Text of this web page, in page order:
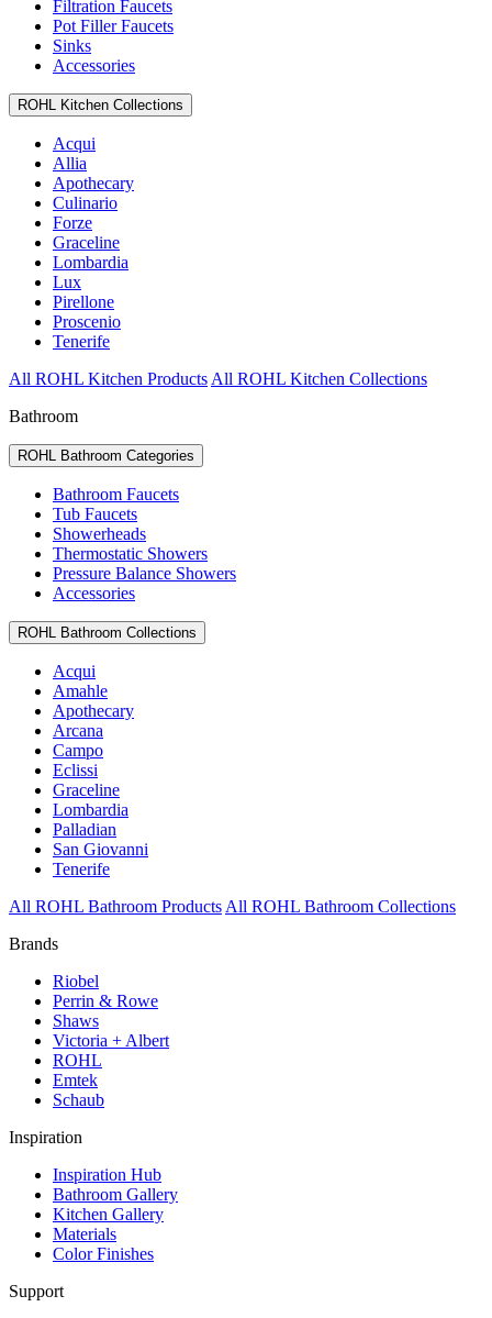
Filtration Faucets
Pot Filler Faucets
Sinks
Accessories
ROHL Kitchen Collections
Acqui
Allia
Apothecary
Culinario
Forze
Graceline
Lombardia
Lux
Pirellone
Proscenio
Tenerife
All ROHL Kitchen Products All ROHL Kitchen Collections
Bathroom
ROHL Bathroom Categories
Bathroom Faucets
Tub Faucets
Showerheads
Thermostatic Showers
Pressure Balance Showers
Accessories
ROHL Bathroom Collections
Acqui
Amahle
Apothecary
Arcana
Campo
Eclissi
Graceline
Lombardia
Palladian
San Giovanni
Tenerife
All ROHL Bathroom Products All ROHL Bathroom Collections
Brands
Riobel
Perrin & Rowe
Shaws
Victoria + Albert
ROHL
Emtek
Schaub
Inspiration
Inspiration Hub
Bathroom Gallery
Kitchen Gallery
Materials
Color Finishes
Support